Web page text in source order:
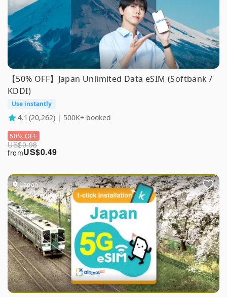
【50% OFF】Japan Unlimited Data eSIM (Softbank /
KDDI)
Use instantly
4.1 (20,262) | 500K+ booked
US$0.49
from
US$0.98
50% OFF
Japan